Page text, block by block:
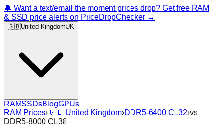
🔔 Want a text/email the moment prices drop? Get free RAM
& SSD price alerts on PriceDropChecker →
🇬🇧United KingdomUK
RAMSSDsBlogGPUs
RAM Prices›🇬🇧 United Kingdom›DDR5-6400 CL32›vs
DDR5-8000 CL38